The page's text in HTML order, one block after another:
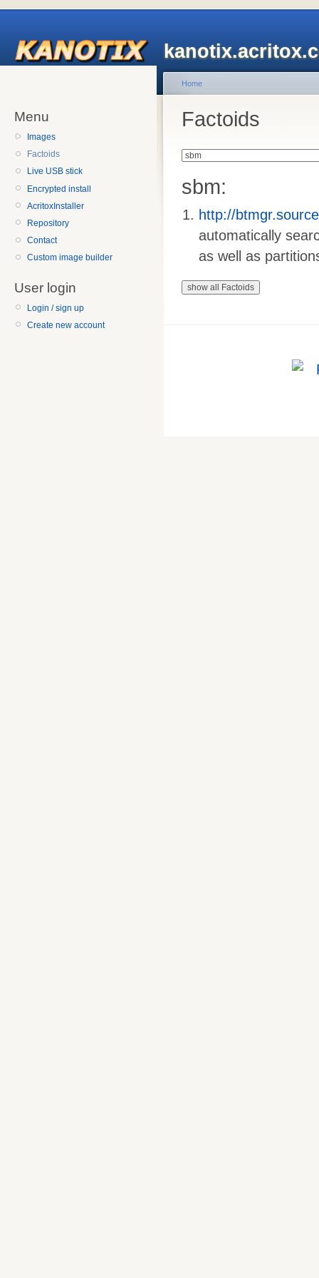
Menu
Images
Factoids
Live USB stick
Encrypted install
AcritoxInstaller
Repository
Contact
Custom image builder
User login
Login / sign up
Create new account
Home
Factoids
sbm:
http://
automatically
as well as